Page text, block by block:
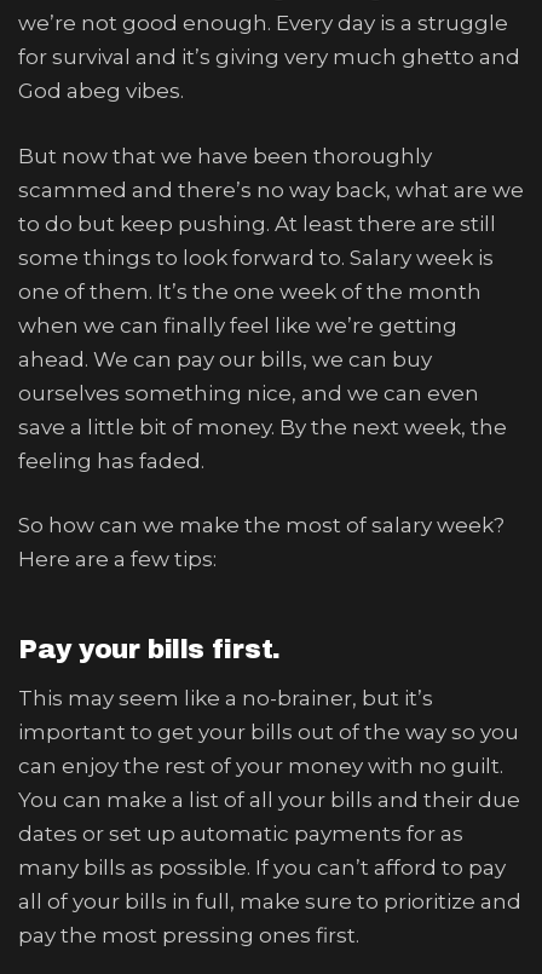
we’re not good enough. Every day is a struggle
for survival and it’s giving very much ghetto and
God abeg vibes.
But now that we have been thoroughly
scammed and there’s no way back, what are we
to do but keep pushing. At least there are still
some things to look forward to. Salary week is
one of them. It’s the one week of the month
when we can finally feel like we’re getting
ahead. We can pay our bills, we can buy
ourselves something nice, and we can even
save a little bit of money. By the next week, the
feeling has faded.
So how can we make the most of salary week?
Here are a few tips:
Pay your bills first.
This may seem like a no-brainer, but it’s
important to get your bills out of the way so you
can enjoy the rest of your money with no guilt.
You can make a list of all your bills and their due
dates or set up automatic payments for as
many bills as possible. If you can’t afford to pay
all of your bills in full, make sure to prioritize and
pay the most pressing ones first.